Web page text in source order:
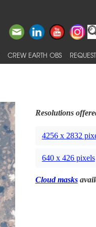
CREW EARTH OBS
Resolutions
4256 x 2832
640 x 426 pixels
Cloud masks